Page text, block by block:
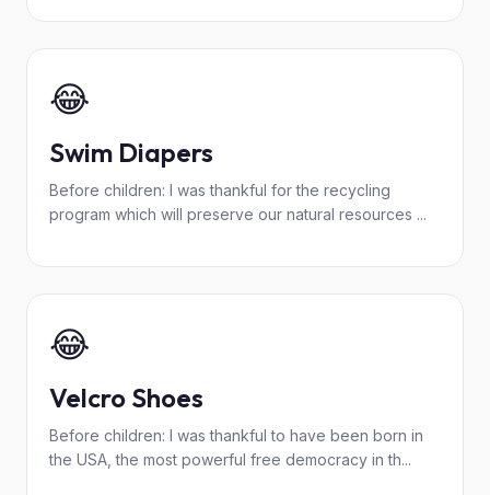
😂
Swim Diapers
Before children: I was thankful for the recycling
program which will preserve our natural resources ...
😂
Velcro Shoes
Before children: I was thankful to have been born in
the USA, the most powerful free democracy in th...